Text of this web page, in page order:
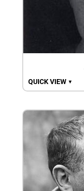
QUICK VIEW ▼